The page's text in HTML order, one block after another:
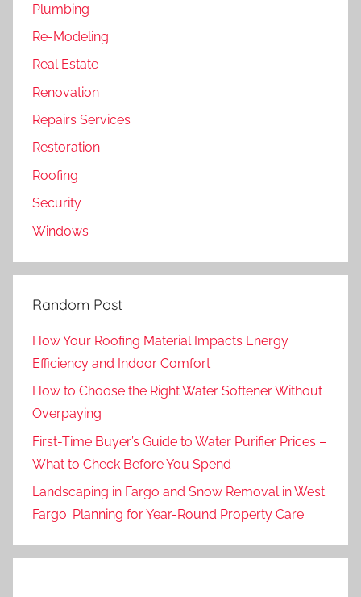
Plumbing
Re-Modeling
Real Estate
Renovation
Repairs Services
Restoration
Roofing
Security
Windows
Random Post
How Your Roofing Material Impacts Energy
Efficiency and Indoor Comfort
How to Choose the Right Water Softener Without
Overpaying
First-Time Buyer’s Guide to Water Purifier Prices –
What to Check Before You Spend
Landscaping in Fargo and Snow Removal in West
Fargo: Planning for Year-Round Property Care